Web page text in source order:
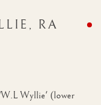
RA
W.L Wyllie' (lower